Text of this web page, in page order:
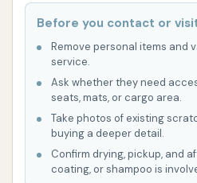
vehicle.
Areas for
indicate challenges
specifically regarding
overall cleaning
stated, "Don't waste
automatic wash. Put in
Before you contact or
Remove personal items and
service.
Ask whether they need
seats, mats, or cargo area.
Take photos of existing
buying a deeper detail.
Confirm drying, pickup, and
coating, or shampoo is